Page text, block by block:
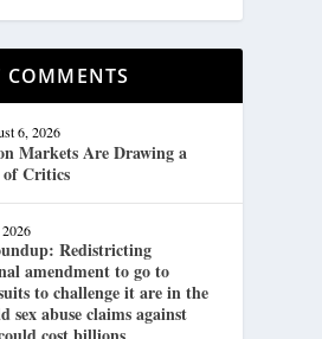
COMMENTS
6, 2026
Markets Are Drawing a
of Critics
Redistricting
amendment to go to
to challenge it are in the
sex abuse claims against